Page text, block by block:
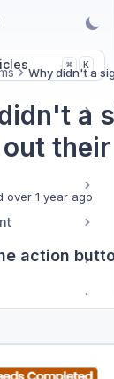
⌘ K
Why didn't a
a
over 1 year ago
action